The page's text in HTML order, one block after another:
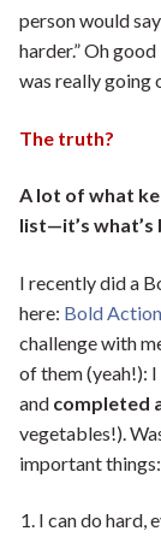
person would
harder.” Oh
was really going
The truth?
A lot of what
list—it’s
I recently did a
here: Bold
challenge with
of them (yeah!):
and completed
vegetables!).
important things:
I can do hard,